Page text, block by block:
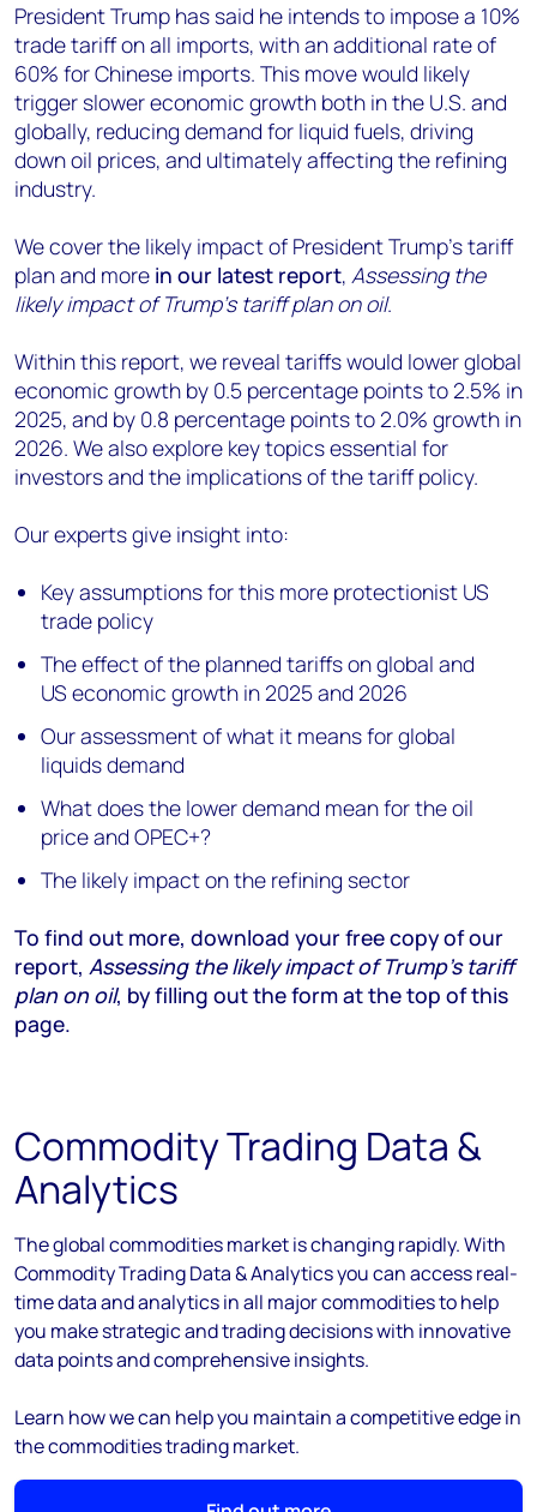
President Trump has said he intends to impose a 10%
trade tariff on all imports, with an additional rate of
60% for Chinese imports. This move would likely
trigger slower economic growth both in the U.S. and
globally, reducing demand for liquid fuels, driving
down oil prices, and ultimately affecting the refining
industry.
We cover the likely impact of President Trump’s tariff
plan and more in our latest report, Assessing the
likely impact of Trump’s tariff plan on oil.
Within this report, we reveal tariffs would lower global
economic growth by 0.5 percentage points to 2.5% in
2025, and by 0.8 percentage points to 2.0% growth in
2026. We also explore key topics essential for
investors and the implications of the tariff policy.
Our experts give insight into:
Key assumptions for this more protectionist US
trade policy
The effect of the planned tariffs on global and
US economic growth in 2025 and 2026
Our assessment of what it means for global
liquids demand
What does the lower demand mean for the oil
price and OPEC+?
The likely impact on the refining sector
To find out more, download your free copy of our
report, Assessing the likely impact of Trump’s tariff
plan on oil, by filling out the form at the top of this
page.
Commodity Trading Data &
Analytics
The global commodities market is changing rapidly. With
Commodity Trading Data & Analytics you can access real-
time data and analytics in all major commodities to help
you make strategic and trading decisions with innovative
data points and comprehensive insights.
Learn how we can help you maintain a competitive edge in
the commodities trading market.